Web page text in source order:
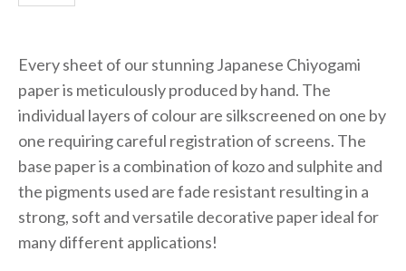
Every sheet of our stunning Japanese Chiyogami
paper is meticulously produced by hand. The
individual layers of colour are silkscreened on one by
one requiring careful registration of screens. The
base paper is a combination of kozo and sulphite and
the pigments used are fade resistant resulting in a
strong, soft and versatile decorative paper ideal for
many different applications!